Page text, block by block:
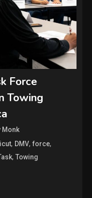
Force
Towing
Monk
, DMV,force,
,Towing